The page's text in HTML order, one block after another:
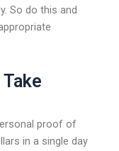
So do this and
proof of
in a single day